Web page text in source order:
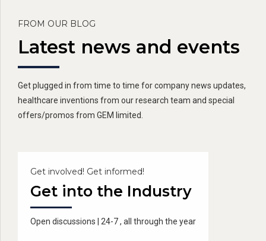
FROM OUR BLOG
Latest news and events
Get plugged in from time to time for company news updates,
healthcare inventions from our research team and special
offers/promos from GEM limited.
Get involved! Get informed!
Get into the Industry
Open discussions | 24-7 , all through the year